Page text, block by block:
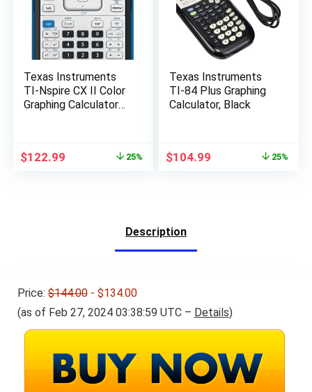
Texas Instruments
TI-Nspire CX II Color
Graphing Calculator
Original
$122.99 25%
Texas Instruments
TI-84 Plus Graphing
Calculator, Black
Original
$104.99 25%
Description
Price:$144.00- $134.00
(as of Feb 27, 2024 03:38:59 UTC – Details)